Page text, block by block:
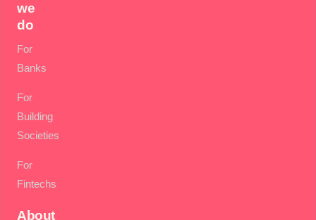
we
do
For
Banks
For
Building
Societies
For
Fintechs
About